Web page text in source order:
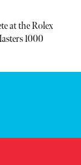
at the Rolex
1000